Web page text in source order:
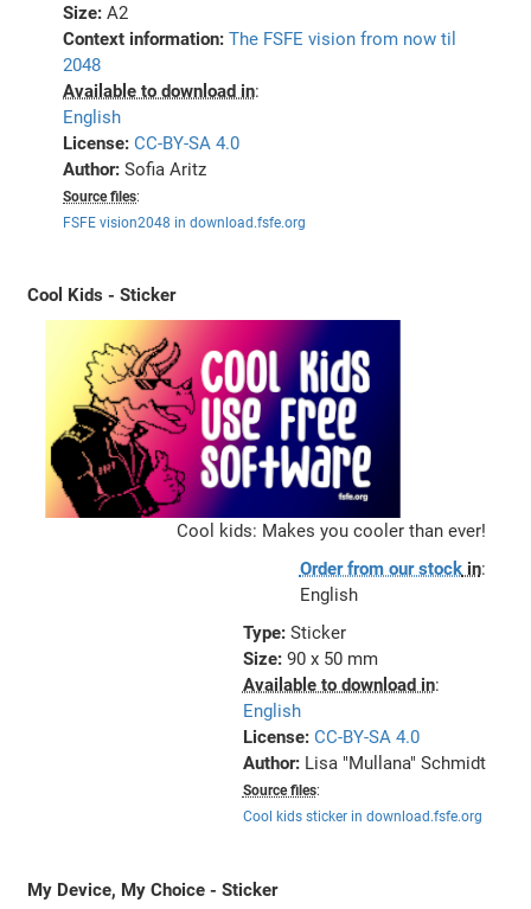
Size:A2
Context information:The FSFE vision from now til
2048
Available to download in:
English
License:CC-BY-SA 4.0
Author:Sofia Aritz
Source files:
FSFE vision2048 in download.fsfe.org
Cool Kids - Sticker
Cool kids: Makes you cooler than ever!
Order from our stockin:
English
Type: Sticker
Size: 90 x 50 mm
Available to download in:
English
License: CC-BY-SA 4.0
Author: Lisa "Mullana" Schmidt
Source files:
Cool kids sticker in download.fsfe.org
My Device, My Choice - Sticker